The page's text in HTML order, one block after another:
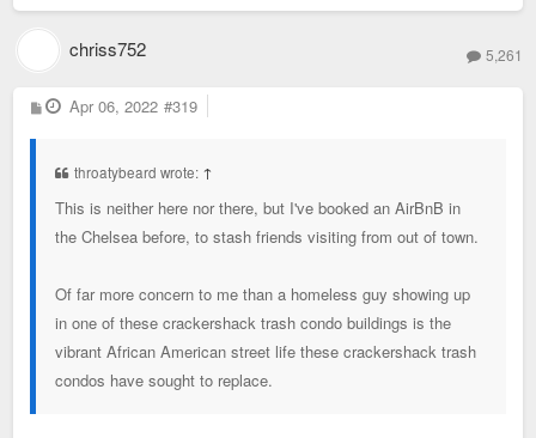
chriss752 5,261
P
o
Apr 06, 2022 #319
throatybeard wrote: ↑
This is neither here nor there, but I've booked an AirBnB in
the Chelsea before, to stash friends visiting from out of town.
Of far more concern to me than a homeless guy showing up
in one of these crackershack trash condo buildings is the
vibrant African American street life these crackershack trash
condos have sought to replace.